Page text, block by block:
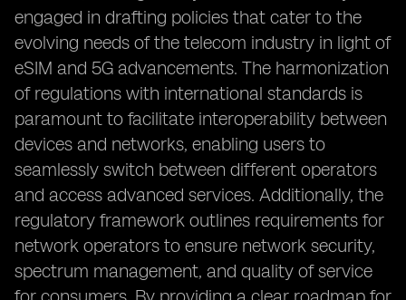
engaged in drafting policies that cater to the
evolving needs of the telecom industry in light of
eSIM and 5G advancements. The harmonization
of regulations with international standards is
paramount to facilitate interoperability between
devices and networks, enabling users to
seamlessly switch between different operators
and access advanced services. Additionally, the
regulatory framework outlines requirements for
network operators to ensure network security,
spectrum management, and quality of service